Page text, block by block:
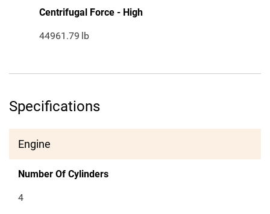
Centrifugal Force - High
44961.79 lb
Specifications
Engine
Number Of Cylinders
4